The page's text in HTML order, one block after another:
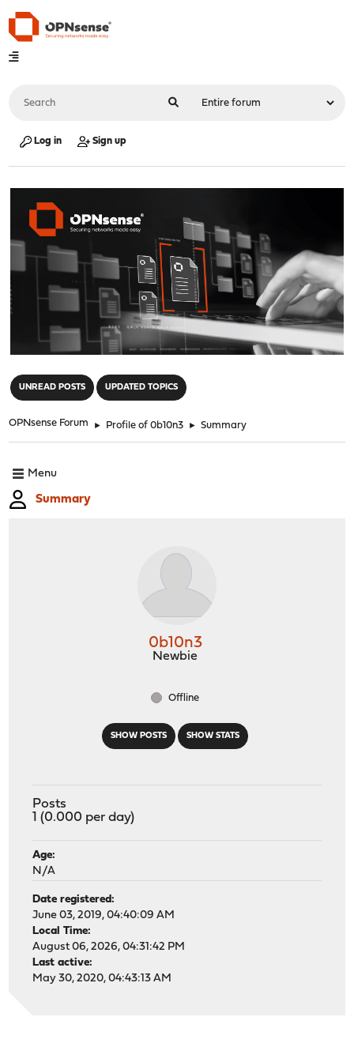
Log in Sign up
UNREAD POSTS UPDATED TOPICS
OPNsense Forum ► Profile of 0b10n3 ► Summary
Menu
Summary
SHOW POSTS SHOW STATS
0b10n3
Newbie
Offline
Posts
1 (0.000 per day)
Age:
N/A
Date registered:
June 03, 2019, 04:40:09 AM
Local Time:
August 06, 2026, 04:31:42 PM
Last active:
May 30, 2020, 04:43:13 AM